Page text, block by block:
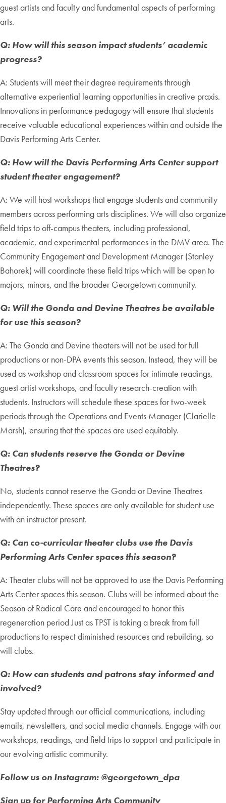
guest artists and faculty and fundamental aspects of performing
arts.
Q: How will this season impact students’ academic
progress?
A: Students will meet their degree requirements through
alternative experiential learning opportunities in creative praxis.
Innovations in performance pedagogy will ensure that students
receive valuable educational experiences within and outside the
Davis Performing Arts Center.
Q: How will the Davis Performing Arts Center support
student theater engagement?
A: We will host workshops that engage students and community
members across performing arts disciplines. We will also organize
field trips to off-campus theaters, including professional,
academic, and experimental performances in the DMV area. The
Community Engagement and Development Manager (Stanley
Bahorek) will coordinate these field trips which will be open to
majors, minors, and the broader Georgetown community.
Q: Will the Gonda and Devine Theatres be available
for use this season?
A: The Gonda and Devine theaters will not be used for full
productions or non-DPA events this season. Instead, they will be
used as workshop and classroom spaces for intimate readings,
guest artist workshops, and faculty research-creation with
students. Instructors will schedule these spaces for two-week
periods through the Operations and Events Manager (Clarielle
Marsh), ensuring that the spaces are used equitably.
Q: Can students reserve the Gonda or Devine
Theatres?
No, students cannot reserve the Gonda or Devine Theatres
independently. These spaces are only available for student use
with an instructor present.
Q: Can co-curricular theater clubs use the Davis
Performing Arts Center spaces this season?
A: Theater clubs will not be approved to use the Davis Performing
Arts Center spaces this season. Clubs will be informed about the
Season of Radical Care and encouraged to honor this
regeneration period Just as TPST is taking a break from full
productions to respect diminished resources and rebuilding, so
will clubs.
Q: How can students and patrons stay informed and
involved?
Stay updated through our official communications, including
emails, newsletters, and social media channels. Engage with our
workshops, readings, and field trips to support and participate in
our evolving artistic community.
Follow us on Instagram: @georgetown_dpa
Sign up for Performing Arts Community